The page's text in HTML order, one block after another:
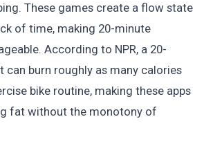
These games create a flow state
of time, making 20-minute
According to NPR, a 20-
can burn roughly as many calories
bike routine, making these apps
fat without the monotony of